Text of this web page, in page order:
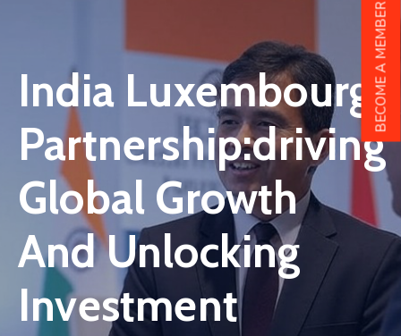
News
And
Luxembourg
Sponsorship
Contact
India Luxembourg
Partnership:driving
Global Growth
And Unlocking
Investment
BECOME A MEMBER